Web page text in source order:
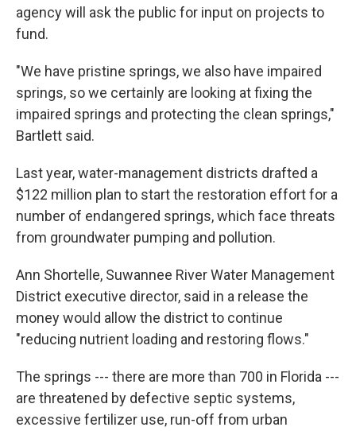
agency will ask the public for input on projects to
fund.
"We have pristine springs, we also have impaired
springs, so we certainly are looking at fixing the
impaired springs and protecting the clean springs,"
Bartlett said.
Last year, water-management districts drafted a
$122 million plan to start the restoration effort for a
number of endangered springs, which face threats
from groundwater pumping and pollution.
Ann Shortelle, Suwannee River Water Management
District executive director, said in a release the
money would allow the district to continue
"reducing nutrient loading and restoring flows."
The springs --- there are more than 700 in Florida ---
are threatened by defective septic systems,
excessive fertilizer use, run-off from urban